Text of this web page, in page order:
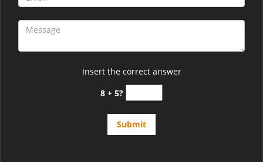
Insert the correct answer
8 + 5?